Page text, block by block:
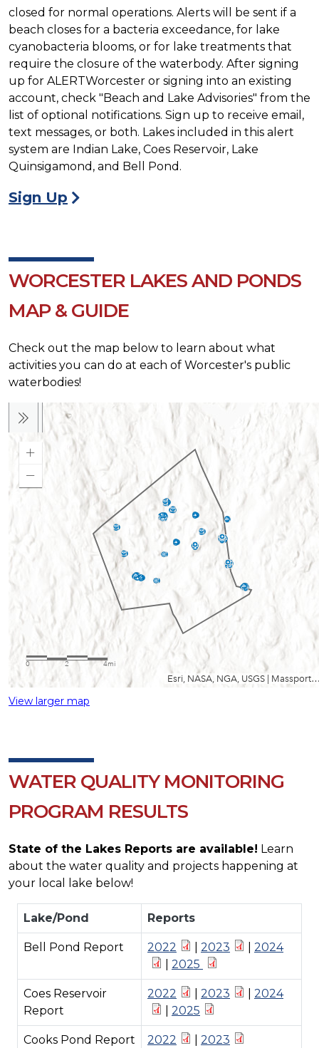
closed for normal operations. Alerts will be sent if a
beach closes for a bacteria exceedance, for lake
cyanobacteria blooms, or for lake treatments that
require the closure of the waterbody. After signing
up for ALERTWorcester or signing into an existing
account, check "Beach and Lake Advisories" from the
list of optional notifications. Sign up to receive email,
text messages, or both. Lakes included in this alert
system are Indian Lake, Coes Reservoir, Lake
Quinsigamond, and Bell Pond.
Sign Up
WORCESTER LAKES AND PONDS
MAP & GUIDE
Check out the map below to learn about what
activities you can do at each of Worcester's public
waterbodies!
View larger map
WATER QUALITY MONITORING
PROGRAM RESULTS
State of the Lakes Reports are available! Learn
about the water quality and projects happening at
your local lake below!
Lake/Pond Reports
Bell Pond Report 2022 2023
2024
2025
Coes Reservoir
Report
2022 2023
2024
2025
Cooks Pond Report 2022 2023